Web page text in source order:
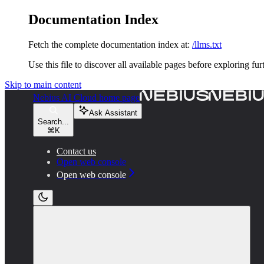
Documentation Index
Fetch the complete documentation index at: /llms.txt
Use this file to discover all available pages before exploring
Skip to main content
Nebius AI Cloud home page
Search...
⌘ K
Ask Assistant
Contact us
Open web console
Open web console